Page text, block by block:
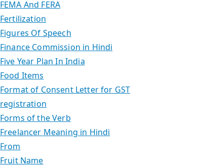
FEMA And FERA
Fertilization
Figures Of Speech
Finance Commission in Hindi
Five Year Plan In India
Food Items
Format of Consent Letter for GST
registration
Forms of the Verb
Freelancer Meaning in Hindi
From
Fruit Name